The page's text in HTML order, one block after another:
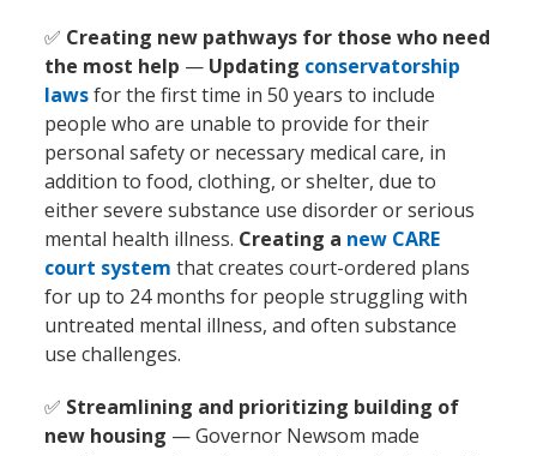
✅ Creating new pathways for those who need
the most help — Updating conservatorship
lawsfor the first time in 50 years to include
people who are unable to provide for their
personal safety or necessary medical care, in
addition to food, clothing, or shelter, due to
either severe substance use disorder or serious
mental health illness. Creating a new CARE
court system that creates court-ordered plans
for up to 24 months for people struggling with
untreated mental illness, and often substance
use challenges.
✅ Streamlining and prioritizing building of
new housing — Governor Newsom made